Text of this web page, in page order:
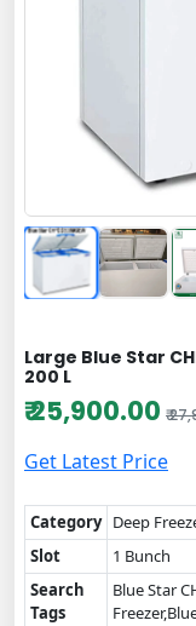
Large Blue Star
200 L
₹ 25,900.00 ₹
Get Latest Price
Category Deep
Slot
1 Bunch
Search
Tags
Blue Star